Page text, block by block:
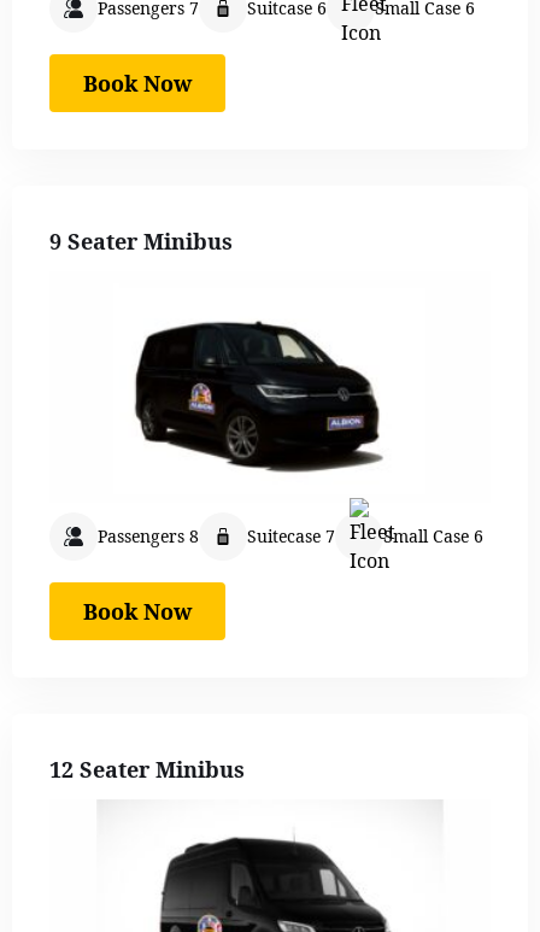
Passengers 7 Suitcase 6 Small Case 6
Book Now
9 Seater Minibus
Passengers 8 Suitecase 7 Small Case 6
Book Now
12 Seater Minibus